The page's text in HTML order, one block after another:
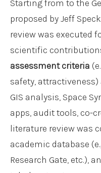
Starting from to the
proposed by Jeff
review was executed
scientific
assessment criteria
safety, attractiveness)
GIS analysis, Space
apps, audit tools, co-
literature review was
academic database
Research Gate, etc.),